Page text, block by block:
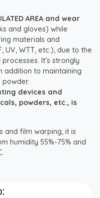
AREA and wear
and gloves) while
materials and
UV, WTT, etc.), due to the
It's strongly
addition to maintaining
powder.
devices and
powders, etc., is
and film warping, it is
humidity 55%-75% and